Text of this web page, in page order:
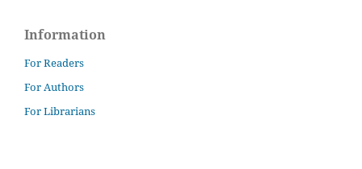
Information
For Readers
For Authors
For Librarians